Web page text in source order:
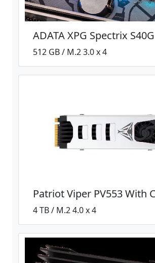
ADATA XPG Spectrix
512 GB / M.2 3.0 x 4
Patriot Viper PV553 With
4 TB / M.2 4.0 x 4